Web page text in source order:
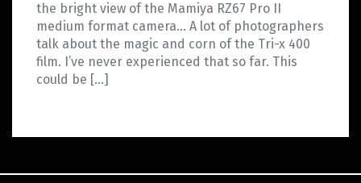
the bright view of the Mamiya RZ67 Pro II
medium format camera… A lot of photographers
talk about the magic and corn of the Tri-x 400
film. I’ve never experienced that so far. This
could be […]